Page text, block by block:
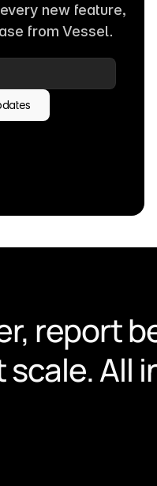
new feature,
from Vessel.
report
All